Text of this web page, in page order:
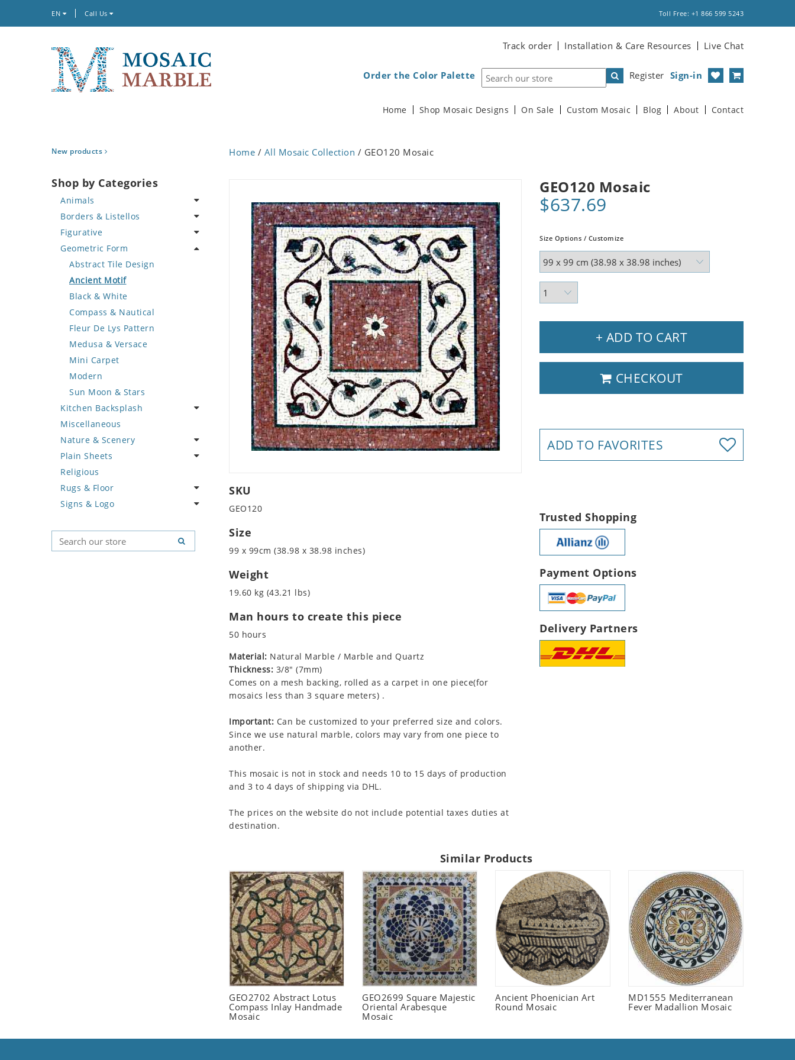
EN Call Us Toll Free: +1 866 599 5243
Track order Installation & Care Resources Live Chat
Register Sign-in
Order the Color Palette
Home Shop Mosaic Designs On Sale Custom Mosaic Blog About Contact
New products
Shop by Categories
Animals
Bird
Butterfly
Cat
Crab
Deer
Dinosaur
Dog
Dolphin
Dragon
Duck
Eagle
Elephant
Exotic Creature
Fish
Fox
Giraffe
Hen
Horse
Hunting Scene
Koala
Leopard
Borders & Listellos
Animal Design
Fleur de Lys
Floral Border
Geometric Design
Greek Key Design
Mirror Frame
Wave Design
Figurative
Celebrity
Famous Artist
Fantasy Art
Mermaid
Nudes
Oriental
Portrait
Geometric Form
Abstract Tile Design
Ancient Motif
Black & White
Compass & Nautical
Fleur De Lys Pattern
Medusa & Versace
Mini Carpet
Modern
Sun Moon & Stars
Kitchen Backsplash
Coffee & Tea
Fruit Basket
Fruits & Vegetables
Miscellaneous
Nature & Scenery
Flower
Landscape
Palm Tree
Sunflower
Plain Sheets
Crazy Cut
Field Tile
Plains
Religious
Rugs & Floor
Abstract
Geometric Pattern
Majestic
Signs & Logo
Country Flag
Signs & Symbols
Home / All Mosaic Collection / GEO120 Mosaic
GEO120 Mosaic
$637.69
Size Options / Customize
+ ADD TO CART
CHECKOUT
ADD TO FAVORITES
SKU
GEO120
Size
99 x 99cm (38.98 x 38.98 inches)
Weight
19.60 kg (43.21 lbs)
Man hours to create this piece
50 hours
Material: Natural Marble / Marble and Quartz
Thickness: 3/8" (7mm)
Comes on a mesh backing, rolled as a carpet in one piece(for
mosaics less than 3 square meters) .
Important: Can be customized to your preferred size and colors.
Since we use natural marble, colors may vary from one piece to
another.
This mosaic is not in stock and needs 10 to 15 days of production
and 3 to 4 days of shipping via DHL.
The prices on the website do not include potential taxes duties at
destination.
Trusted Shopping
Payment Options
Delivery Partners
Similar Products
GEO2702 Abstract Lotus
Compass Inlay Handmade
Mosaic
GEO2699 Square Majestic
Oriental Arabesque
Mosaic
Ancient Phoenician Art
Round Mosaic
MD1555 Mediterranean
Fever Madallion Mosaic